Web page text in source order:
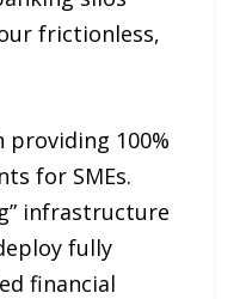
frictionless,
providing 100%
for SMEs.
infrastructure
fully
financial